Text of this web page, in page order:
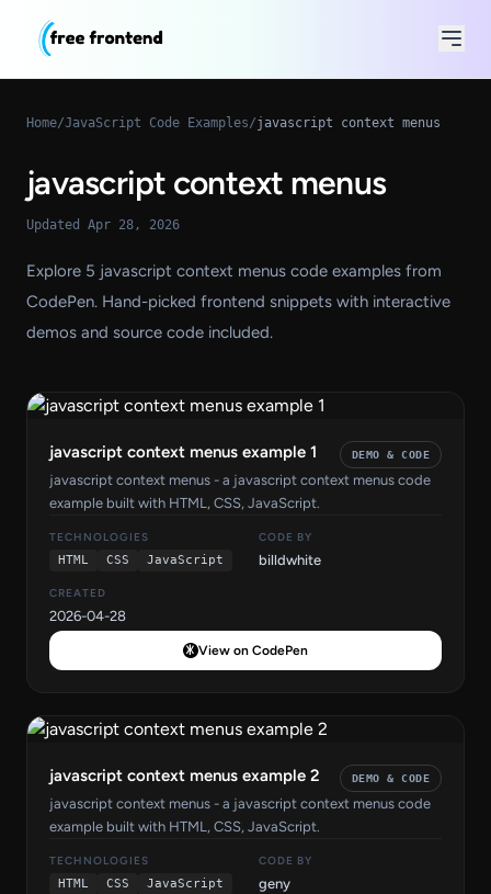
Home/JavaScript Code Examples/javascript context menus
javascript context menus
Updated Apr 28, 2026
Explore 5 javascript context menus code examples from
CodePen. Hand-picked frontend snippets with interactive
demos and source code included.
javascript context menus example 1 DEMO & CODE
javascript context menus - a javascript context menus code
example built with HTML, CSS, JavaScript.
TECHNOLOGIES
HTML
CSS JavaScript
CODE BY
billdwhite
CREATED
2026-04-28
View on CodePen
javascript context menus example 2 DEMO & CODE
javascript context menus - a javascript context menus code
example built with HTML, CSS, JavaScript.
TECHNOLOGIES
HTML
CSS JavaScript
CODE BY
geny